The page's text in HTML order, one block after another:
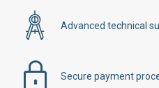
Advanced technical
Secure payment